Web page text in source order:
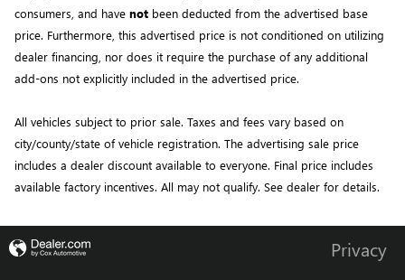
consumers, and have not been deducted from the advertised base
price. Furthermore, this advertised price is not conditioned on utilizing
dealer financing, nor does it require the purchase of any additional
add-ons not explicitly included in the advertised price.
All vehicles subject to prior sale. Taxes and fees vary based on
city/county/state of vehicle registration. The advertising sale price
includes a dealer discount available to everyone. Final price includes
available factory incentives. All may not qualify. See dealer for details.
Privacy